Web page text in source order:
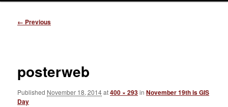
Image
← Previous
posterweb
Published November 18, 2014at400 × 293inNovember 19th is GIS
Day